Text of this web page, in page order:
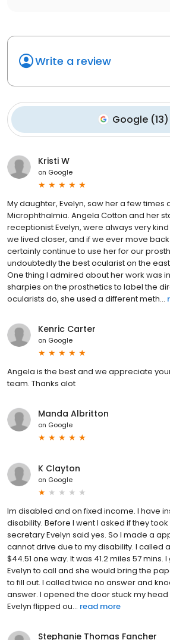
Write a review
Google(13)
Kristi W
on Google
My daughter, Evelyn, saw her a few times
Microphthalmia. Angela Cotton and her
receptionist Evelyn, were always very
we lived closer, and if we ever move
certainly continue to use her for our
undoubtedly the best ocularist on the
One thing I admired about her work was
sharpies on the prosthetics to label the
ocularists do, she used a different meth...
Kenric Carter
on Google
Angela is the best and we appreciate
team. Thanks alot
Manda Albritton
on Google
K Clayton
on Google
Im disabled and on fixed income. I have
disability. Before I went I asked if they
secretary Evelyn said yes. So I made a
cannot drive due to my disability. I called
$44.51 one way. It was 41.2 miles 57 mins.
Evelyn to call and she would bring the
to fill out. I called twice no answer and
answer. I opened the door stuck my head
Evelyn flipped ou... read more
Stephanie Thomas Fancher